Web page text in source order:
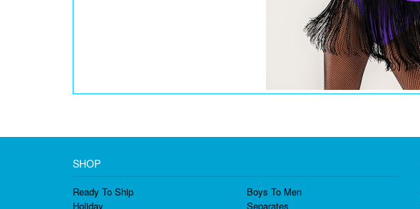
SHOP
Ready To Ship
Holiday
Boys To Men
Separates